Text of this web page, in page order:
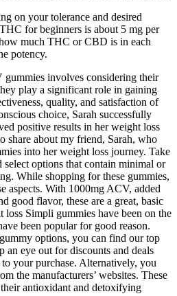
on your tolerance and desired
for beginners is about 5 mg per
much THC or CBD is in each
potency.
involves considering their
play a significant role in gaining
quality, and satisfaction of
choice, Sarah successfully
positive results in her weight loss
share about my friend, Sarah, who
into her weight loss journey. Take
options that contain minimal or
While shopping for these gummies,
aspects. With 1000mg ACV, added
good flavor, these are a great, basic
Simpli gummies have been on the
been popular for good reason.
options, you can find our top
an eye out for discounts and deals
your purchase. Alternatively, you
the manufacturers’ websites. These
antioxidant and detoxifying